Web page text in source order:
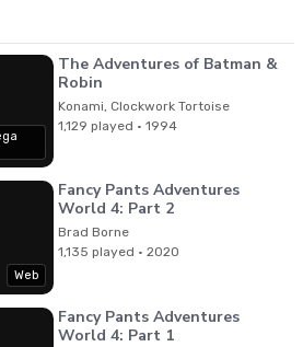
The Adventures of Batman &
Robin
Konami, Clockwork Tortoise
1,129 played · 1994
Web
Fancy Pants Adventures
World 4: Part 2
Brad Borne
1,135 played · 2020
Fancy Pants Adventures
World 4: Part 1